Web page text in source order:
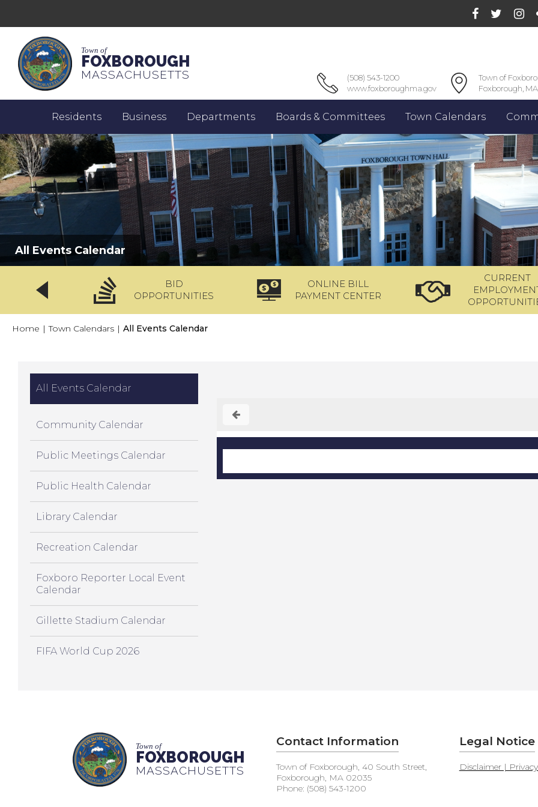
Town of
FOXBOROUGH
MASSACHUSETTS
(508) 543-1200
www.foxboroughma.gov
Town of
Foxborough,
Residents Business Departments Boards & Committees Town Calendars
All Events Calendar
BID
OPPORTUNITIES
ONLINE BILL
PAYMENT CENTER
CURRENT
Home | Town Calendars | All Events Calendar
All Events Calendar
Community Calendar
Public Meetings Calendar
Public Health Calendar
Library Calendar
Recreation Calendar
Foxboro Reporter Local Event
Calendar
Gillette Stadium Calendar
FIFA World Cup 2026
Town of
FOXBOROUGH
MASSACHUSETTS
Contact Information
Town of Foxborough, 40 South Street,
Foxborough, MA 02035
Phone: (508) 543-1200
Legal Notice
Disclaimer |